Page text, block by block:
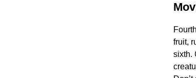
fruit,
sixth.